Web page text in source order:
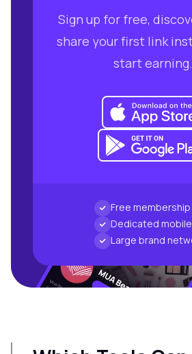
Sign up for free,
share your first link
start earning.
Free membership
Dedicated
Large brand